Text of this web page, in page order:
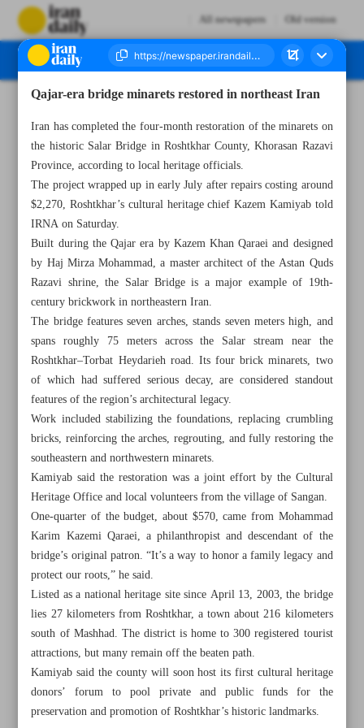
All newspapers Old version
All posts in the page
President urges ‘dignified’ return of Afghan migrants amid
repatriation
Qajar-era bridge minarets restored in northeast Iran
Iran has completed the four-month restoration of the minarets on
the historic Salar Bridge in Roshtkhar County, Khorasan Razavi
Province, according to local heritage officials.
The project wrapped up in early July after repairs costing around
$2,270, Roshtkhar’s cultural heritage chief Kazem Kamiyab told
IRNA on Saturday.
Built during the Qajar era by Kazem Khan Qaraei and designed
by Haj Mirza Mohammad, a master architect of the Astan Quds
Razavi shrine, the Salar Bridge is a major example of 19th-
century brickwork in northeastern Iran.
The bridge features seven arches, stands seven meters high, and
spans roughly 75 meters across the Salar stream near the
Roshtkhar–Torbat Heydarieh road. Its four brick minarets, two
of which had suffered serious decay, are considered standout
features of the region’s architectural legacy.
Work included stabilizing the foundations, replacing crumbling
bricks, reinforcing the arches, regrouting, and fully restoring the
southeastern and northwestern minarets.
Kamiyab said the restoration was a joint effort by the Cultural
Heritage Office and local volunteers from the village of Sangan.
One-quarter of the budget, about $570, came from Mohammad
Karim Kazemi Qaraei, a philanthropist and descendant of the
bridge’s original patron. “It’s a way to honor a family legacy and
protect our roots,” he said.
Listed as a national heritage site since April 13, 2003, the bridge
lies 27 kilometers from Roshtkhar, a town about 216 kilometers
south of Mashhad. The district is home to 300 registered tourist
attractions, but many remain off the beaten path.
Kamiyab said the county will soon host its first cultural heritage
donors’ forum to pool private and public funds for the
preservation and promotion of Roshtkhar’s historic landmarks.